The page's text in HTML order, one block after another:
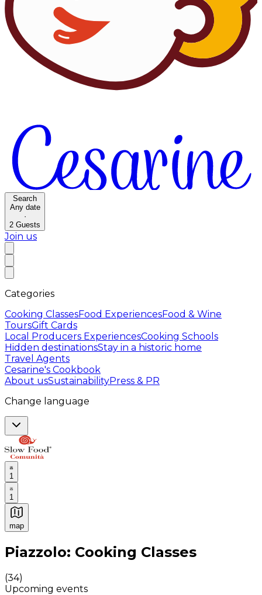
Search
Any date
·
2 Guests
Join us
Categories
Cooking ClassesFood ExperiencesFood & Wine
ToursGift Cards
Local Producers ExperiencesCooking Schools
Hidden destinationsStay in a historic home
Travel Agents
Cesarine's Cookbook
About usSustainabilityPress & PR
Change language
1
1
map
Authentic Italian Cooking Classes, Food experiences
Piazzolo: Cooking Classes
(34)
Upcoming events